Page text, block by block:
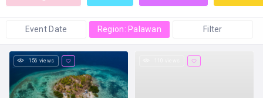
Event Date Region: Palawan Filter
156 views